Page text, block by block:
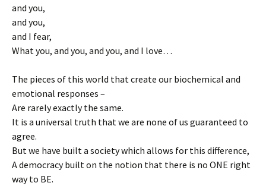
and you,
and you,
and I fear,
What you, and you, and you, and I love…
The pieces of this world that create our biochemical and
emotional responses –
Are rarely exactly the same.
It is a universal truth that we are none of us guaranteed to
agree.
But we have built a society which allows for this difference,
A democracy built on the notion that there is no ONE right
way to BE.